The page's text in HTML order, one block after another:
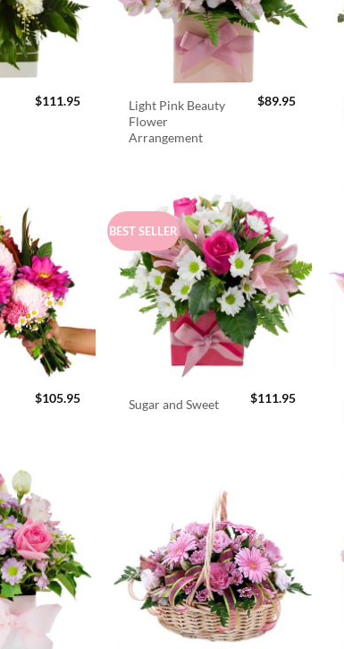
$111.95
Light Pink Beauty
Flower
Arrangement
$89.95
$105.95
BEST SELLER
Sugar and Sweet $111.95